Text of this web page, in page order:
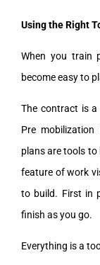
Using the Right
When you train
become easy to
The contract is
Pre
plans are tools
feature of work
to build. First in
finish as you go.
Everything is a